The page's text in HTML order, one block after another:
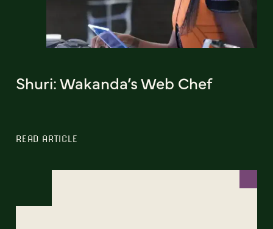
Shuri: Wakanda’s Web Chef
READ ARTICLE